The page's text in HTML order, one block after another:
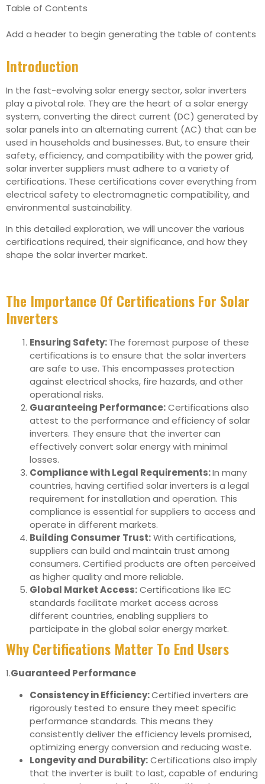
Table of Contents
Add a header to begin generating the table of contents
Introduction
In the fast-evolving solar energy sector, solar inverters
play a pivotal role. They are the heart of a solar energy
system, converting the direct current (DC) generated by
solar panels into an alternating current (AC) that can be
used in households and businesses. But, to ensure their
safety, efficiency, and compatibility with the power grid,
solar inverter suppliers must adhere to a variety of
certifications. These certifications cover everything from
electrical safety to electromagnetic compatibility, and
environmental sustainability.
In this detailed exploration, we will uncover the various
certifications required, their significance, and how they
shape the solar inverter market.
The Importance Of Certifications For Solar
Inverters
Ensuring Safety:The foremost purpose of these
certifications is to ensure that the solar inverters
are safe to use. This encompasses protection
against electrical shocks, fire hazards, and other
operational risks.
Guaranteeing Performance:Certifications also
attest to the performance and efficiency of solar
inverters. They ensure that the inverter can
effectively convert solar energy with minimal
losses.
Compliance with Legal Requirements:In many
countries, having certified solar inverters is a legal
requirement for installation and operation. This
compliance is essential for suppliers to access and
operate in different markets.
Building Consumer Trust:With certifications,
suppliers can build and maintain trust among
consumers. Certified products are often perceived
as higher quality and more reliable.
Global Market Access:Certifications like IEC
standards facilitate market access across
different countries, enabling suppliers to
participate in the global solar energy market.
Why Certifications Matter To End Users
1.Guaranteed Performance
Consistency in Efficiency:Certified inverters are
rigorously tested to ensure they meet specific
performance standards. This means they
consistently deliver the efficiency levels promised,
optimizing energy conversion and reducing waste.
Longevity and Durability:Certifications also imply
that the inverter is built to last, capable of enduring